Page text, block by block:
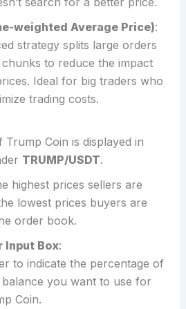
weighted Average Price):
strategy splits large orders
to reduce the impact
Ideal for big traders who
trading costs.
Trump Coin is displayed in
TRUMP/USDT.
highest prices sellers are
lowest prices buyers are
order book.
Input Box:
to indicate the percentage of
you want to use for
Coin.